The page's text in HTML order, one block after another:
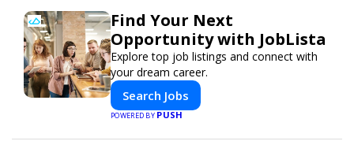
Find Your Next
Opportunity with JobLista
Explore top job listings and connect with
your dream career.
Search Jobs
POWERED BYPUSH